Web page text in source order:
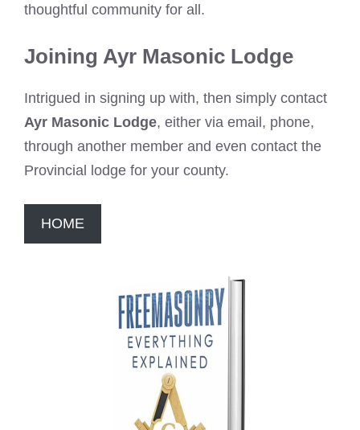
thoughtful community for all.
Joining Ayr Masonic Lodge
Intrigued in signing up with, then simply contact
Ayr Masonic Lodge, either via email, phone,
through another member and even contact the
Provincial lodge for your county.
HOME